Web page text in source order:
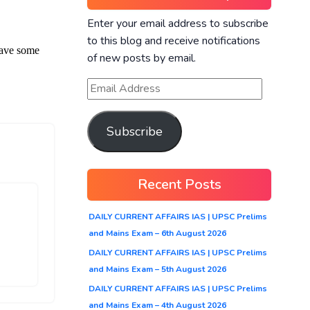
Enter your email address to subscribe
to this blog and receive notifications
of new posts by email.
Subscribe
Recent Posts
DAILY CURRENT AFFAIRS IAS | UPSC Prelims
and Mains Exam – 6th August 2026
DAILY CURRENT AFFAIRS IAS | UPSC Prelims
and Mains Exam – 5th August 2026
DAILY CURRENT AFFAIRS IAS | UPSC Prelims
and Mains Exam – 4th August 2026